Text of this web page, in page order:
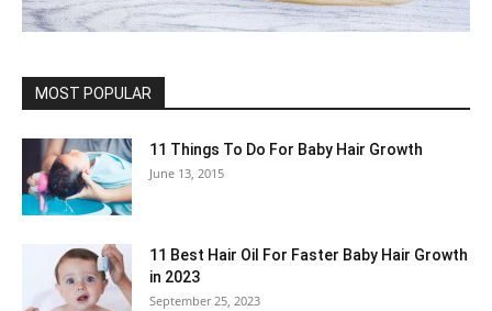
MOST POPULAR
11 Things To Do For Baby Hair Growth
June 13, 2015
11 Best Hair Oil For Faster Baby Hair Growth
in 2023
September 25, 2023